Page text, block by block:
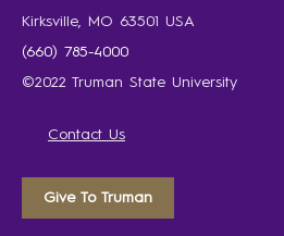
Kirksville, MO 63501 USA
(660) 785-4000
©2022 Truman State University
Contact Us
Give To Truman